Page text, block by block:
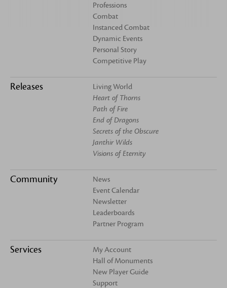
Professions
Combat
Instanced Combat
Dynamic Events
Personal Story
Competitive Play
Releases
Living World
Heart of Thorns
Path of Fire
End of Dragons
Secrets of the Obscure
Janthir Wilds
Visions of Eternity
Community
News
Event Calendar
Newsletter
Leaderboards
Partner Program
Services
My Account
Hall of Monuments
New Player Guide
Support